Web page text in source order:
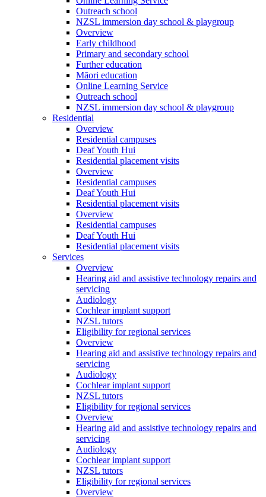
Outreach school
NZSL immersion day school & playgroup
Overview
Early childhood
Primary and secondary school
Further education
Māori education
Online Learning Service
Outreach school
NZSL immersion day school & playgroup
Residential
Overview
Residential campuses
Deaf Youth Hui
Residential placement visits
Overview
Residential campuses
Deaf Youth Hui
Residential placement visits
Overview
Residential campuses
Deaf Youth Hui
Residential placement visits
Services
Overview
Hearing aid and assistive technology repairs and
servicing
Audiology
Cochlear implant support
NZSL tutors
Eligibility for regional services
Overview
Hearing aid and assistive technology repairs and
servicing
Audiology
Cochlear implant support
NZSL tutors
Eligibility for regional services
Overview
Hearing aid and assistive technology repairs and
servicing
Audiology
Cochlear implant support
NZSL tutors
Eligibility for regional services
Overview